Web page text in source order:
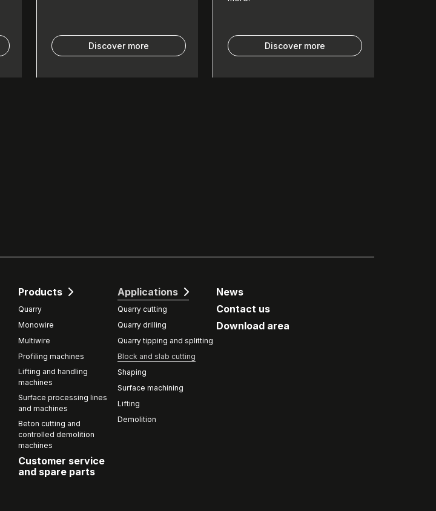
Discover more Discover more
Products
Quarry
Monowire
Multiwire
Profiling machines
Lifting and handling
machines
Surface processing lines
and machines
Beton cutting and
controlled demolition
machines
Customer service
and spare parts
Applications
Quarry cutting
Quarry drilling
Quarry tipping and splitting
Block and slab cutting
Shaping
Surface machining
Lifting
Demolition
News
Contact us
Download area